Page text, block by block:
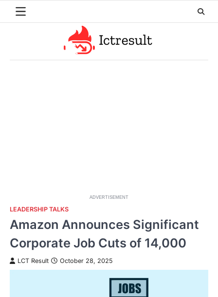
ADVERTISEMENT
LEADERSHIP TALKS
Amazon Announces Significant
Corporate Job Cuts of 14,000
LCT Result October 28, 2025